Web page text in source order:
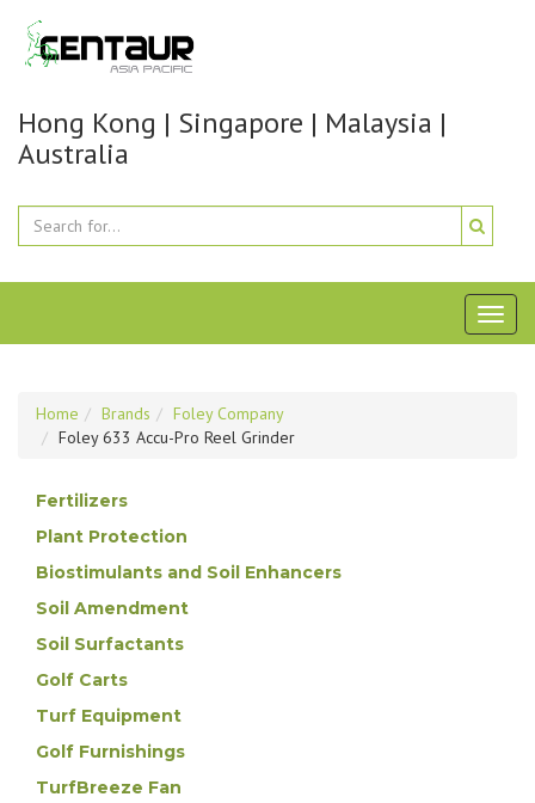
Hong Kong | Singapore | Malaysia |
Australia
Home Brands
Foley Company
Foley 633 Accu-Pro Reel Grinder
Fertilizers
Plant Protection
Biostimulants and Soil Enhancers
Soil Amendment
Soil Surfactants
Golf Carts
Turf Equipment
Golf Furnishings
TurfBreeze Fan